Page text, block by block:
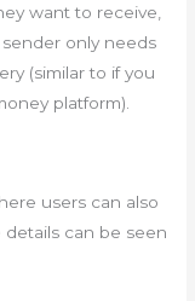
want to receive,
only needs
(similar to if you
platform).
users can also
can be seen